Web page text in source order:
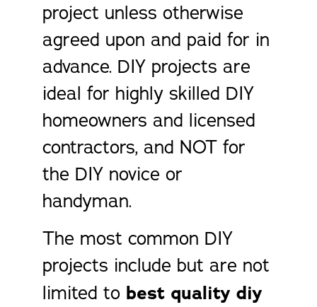
project unless otherwise
agreed upon and paid for in
advance. DIY projects are
ideal for highly skilled DIY
homeowners and licensed
contractors, and NOT for
the DIY novice or
handyman.
The most common DIY
projects include but are not
limited to best quality diy